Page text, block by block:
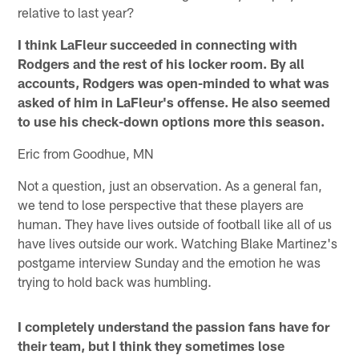
relative to last year?
I think LaFleur succeeded in connecting with
Rodgers and the rest of his locker room. By all
accounts, Rodgers was open-minded to what was
asked of him in LaFleur's offense. He also seemed
to use his check-down options more this season.
Eric from Goodhue, MN
Not a question, just an observation. As a general fan,
we tend to lose perspective that these players are
human. They have lives outside of football like all of us
have lives outside our work. Watching Blake Martinez's
postgame interview Sunday and the emotion he was
trying to hold back was humbling.
I completely understand the passion fans have for
their team, but I think they sometimes lose